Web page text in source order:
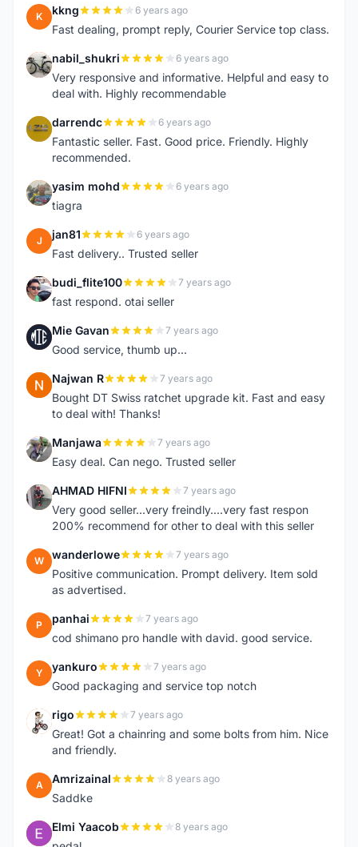
K kkng 6 years ago
Fast dealing, prompt reply, Courier Service top class.
N nabil_shukri 6 years ago
Very responsive and informative. Helpful and easy to
deal with. Highly recommendable
D darrendc 6 years ago
Fantastic seller. Fast. Good price. Friendly. Highly
recommended.
Y yasim mohd 6 years ago
tiagra
J jan81 6 years ago
Fast delivery.. Trusted seller
B budi_flite100 7 years ago
fast respond. otai seller
M Mie Gavan 7 years ago
Good service, thumb up...
N Najwan R 7 years ago
Bought DT Swiss ratchet upgrade kit. Fast and easy
to deal with! Thanks!
M Manjawa 7 years ago
Easy deal. Can nego. Trusted seller
A AHMAD HIFNI 7 years ago
Very good seller...very freindly....very fast respon
200% recommend for other to deal with this seller
W wanderlowe 7 years ago
Positive communication. Prompt delivery. Item sold
as advertised.
P panhai 7 years ago
cod shimano pro handle with david. good service.
Y yankuro 7 years ago
Good packaging and service top notch
R rigo 7 years ago
Great! Got a chainring and some bolts from him. Nice
and friendly.
A Amrizainal 8 years ago
Saddke
E Elmi Yaacob 8 years ago